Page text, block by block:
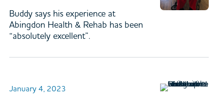
Buddy says his experience at
Abingdon Health & Rehab has been
“absolutely excellent”.
January 4, 2023